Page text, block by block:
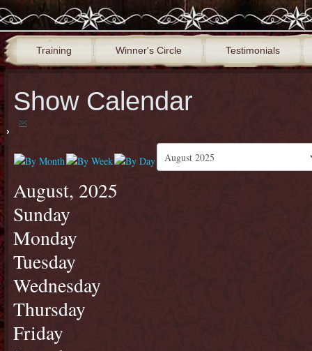
Training Winner's Circle Testimonials
Show Calendar
August, 2025
Sunday
Monday
Tuesday
Wednesday
Thursday
Friday